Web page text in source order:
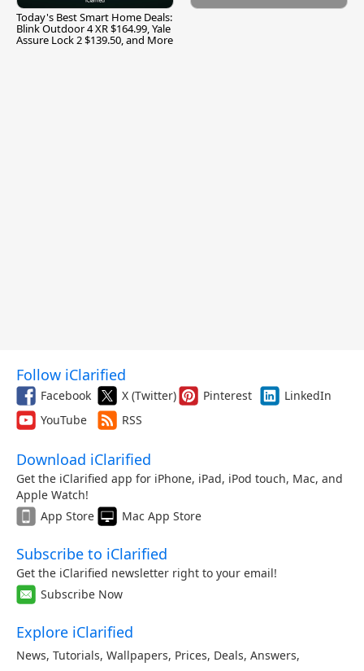
Today's Best Smart Home Deals:
Blink Outdoor 4 XR $164.99, Yale
Assure Lock 2 $139.50, and More
Follow iClarified
Facebook X (Twitter) Pinterest
LinkedIn
YouTube
RSS
Download iClarified
Get the iClarified app for iPhone, iPad, iPod touch, Mac, and
Apple Watch!
App Store
Mac App Store
Subscribe to iClarified
Get the iClarified newsletter right to your email!
Subscribe Now
Explore iClarified
News, Tutorials, Wallpapers, Prices, Deals, Answers,